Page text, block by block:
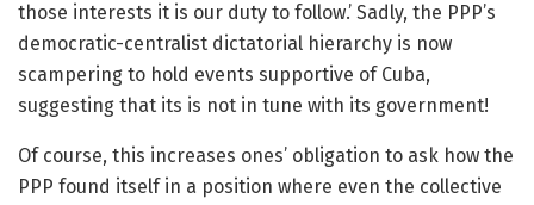
those interests it is our duty to follow.’ Sadly, the PPP’s
democratic-centralist dictatorial hierarchy is now
scampering to hold events supportive of Cuba,
suggesting that its is not in tune with its government!
Of course, this increases ones’ obligation to ask how the
PPP found itself in a position where even the collective